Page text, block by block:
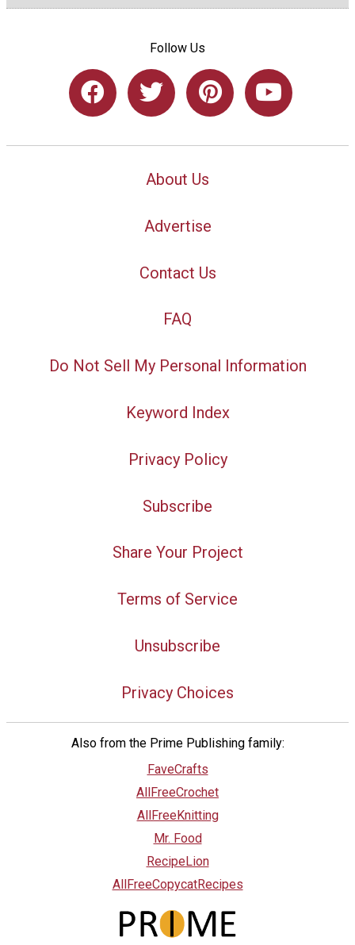
Follow Us
About Us
Advertise
Contact Us
FAQ
Do Not Sell My Personal Information
Keyword Index
Privacy Policy
Subscribe
Share Your Project
Terms of Service
Unsubscribe
Privacy Choices
Also from the Prime Publishing family:
FaveCrafts
AllFreeCrochet
AllFreeKnitting
Mr. Food
RecipeLion
AllFreeCopycatRecipes